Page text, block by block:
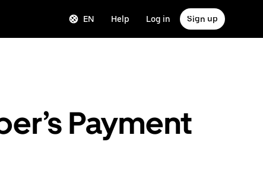
EN Help Log in Sign up
Payment